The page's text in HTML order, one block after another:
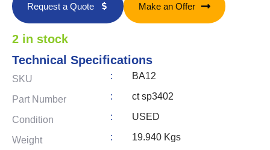
Request a Quote Make an Offer
2 in stock
Technical Specifications
SKU : BA12
Part Number : ct sp3402
Condition : USED
Weight : 19.940 Kgs